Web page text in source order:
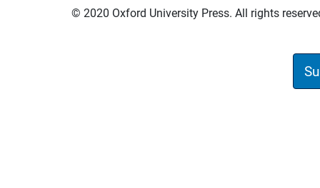
© 2020 Oxford University Press. All rights